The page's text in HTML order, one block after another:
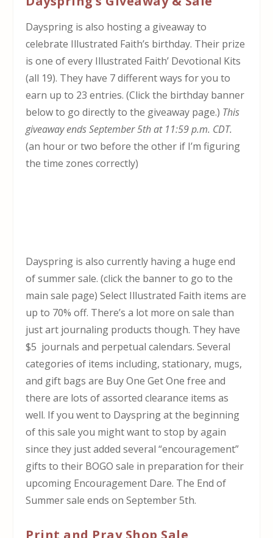
Dayspring is also hosting a giveaway to
celebrate Illustrated Faith’s birthday. Their prize
is one of every Illustrated Faith’ Devotional Kits
(all 19). They have 7 different ways for you to
earn up to 23 entries. (Click the birthday banner
below to go directly to the giveaway page.) This
giveaway ends September 5th at 11:59 p.m. CDT.
(an hour or two before the other if I’m figuring
the time zones correctly)
Dayspring is also currently having a huge end
of summer sale. (click the banner to go to the
main sale page) Select Illustrated Faith items are
up to 70% off. There’s a lot more on sale than
just art journaling products though. They have
$5 journals and perpetual calendars. Several
categories of items including, stationary, mugs,
and gift bags are Buy One Get One free and
there are lots of assorted clearance items as
well. If you went to Dayspring at the beginning
of this sale you might want to stop by again
since they just added several “encouragement”
gifts to their BOGO sale in preparation for their
upcoming Encouragement Dare. The End of
Summer sale ends on September 5th.